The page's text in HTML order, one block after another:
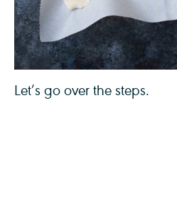
Let’s go over the steps.